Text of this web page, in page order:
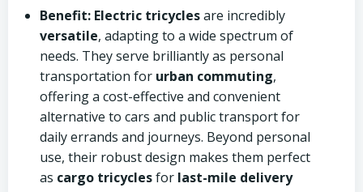
Benefit: Electric tricyclesare incredibly
versatile, adapting to a wide spectrum of
needs. They serve brilliantly as personal
transportation for urban commuting,
offering a cost-effective and convenient
alternative to cars and public transport for
daily errands and journeys. Beyond personal
use, their robust design makes them perfect
as cargo tricyclesfor last-mile delivery